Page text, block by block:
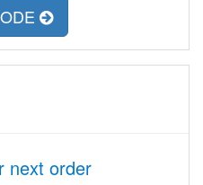
next order